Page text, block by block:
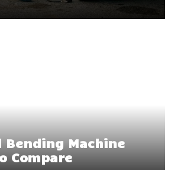
Machine
Compare